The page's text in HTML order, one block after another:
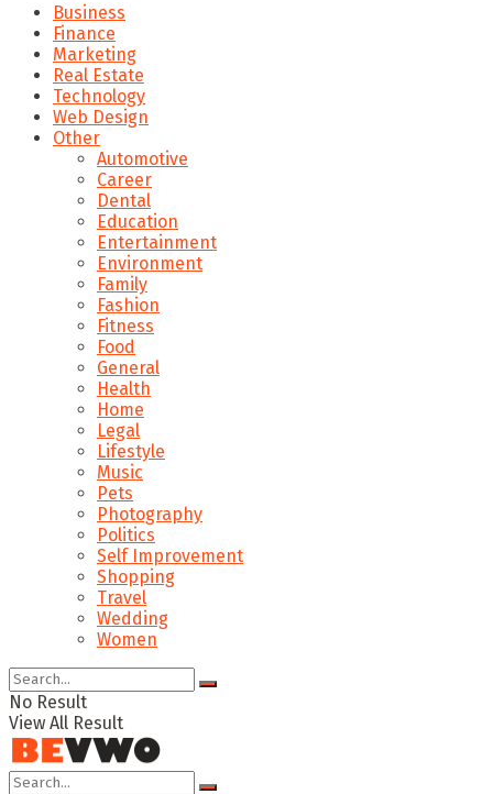
Business
Finance
Marketing
Real Estate
Technology
Web Design
Other
Automotive
Career
Dental
Education
Entertainment
Environment
Family
Fashion
Fitness
Food
General
Health
Home
Legal
Lifestyle
Music
Pets
Photography
Politics
Self Improvement
Shopping
Travel
Wedding
Women
No Result
View All Result